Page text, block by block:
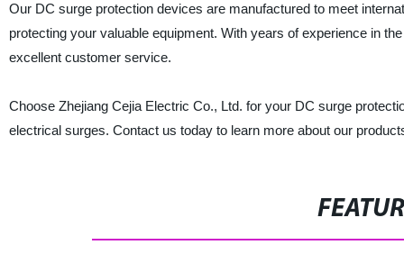
Our DC surge protection devices are manufactured to meet
protecting your valuable equipment. With years of experience in
excellent customer service.
Choose Zhejiang Cejia Electric Co., Ltd. for your DC surge
electrical surges. Contact us today to learn more about our